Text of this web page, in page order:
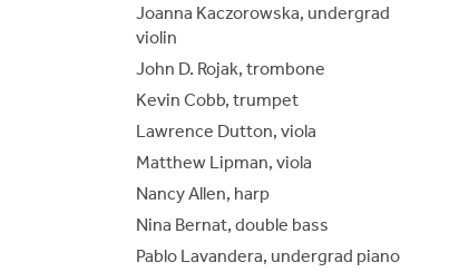
Joanna Kaczorowska, undergrad
violin
John D. Rojak, trombone
Kevin Cobb, trumpet
Lawrence Dutton, viola
Matthew Lipman, viola
Nancy Allen, harp
Nina Bernat, double bass
Pablo Lavandera, undergrad piano